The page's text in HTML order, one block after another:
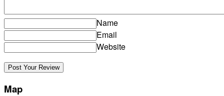
Name
Email
Website
Map